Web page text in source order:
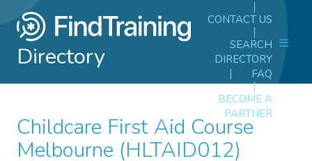
Directory
CONTACT US
SEARCH
DIRECTORY
FAQ
BECOME A
PARTNER
Childcare First Aid Course
Melbourne (HLTAID012)